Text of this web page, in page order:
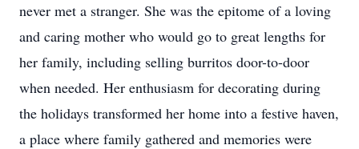
never met a stranger. She was the epitome of a loving
and caring mother who would go to great lengths for
her family, including selling burritos door-to-door
when needed. Her enthusiasm for decorating during
the holidays transformed her home into a festive haven,
a place where family gathered and memories were